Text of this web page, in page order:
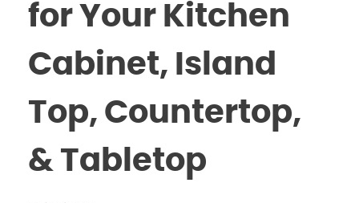
for Your Kitchen
Cabinet, Island
Top, Countertop,
& Tabletop